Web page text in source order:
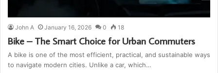
John A January 16, 2026 0 18
Bike – The Smart Choice for Urban Commuters
A bike is one of the most efficient, practical, and sustainable ways
to navigate modern cities. Unlike a car, which…